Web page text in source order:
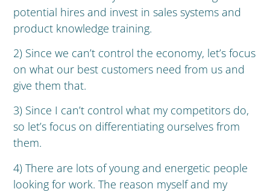
potential hires and invest in sales systems and
product knowledge training.
2) Since we can’t control the economy, let’s focus
on what our best customers need from us and
give them that.
3) Since I can’t control what my competitors do,
so let’s focus on differentiating ourselves from
them.
4) There are lots of young and energetic people
looking for work. The reason myself and my